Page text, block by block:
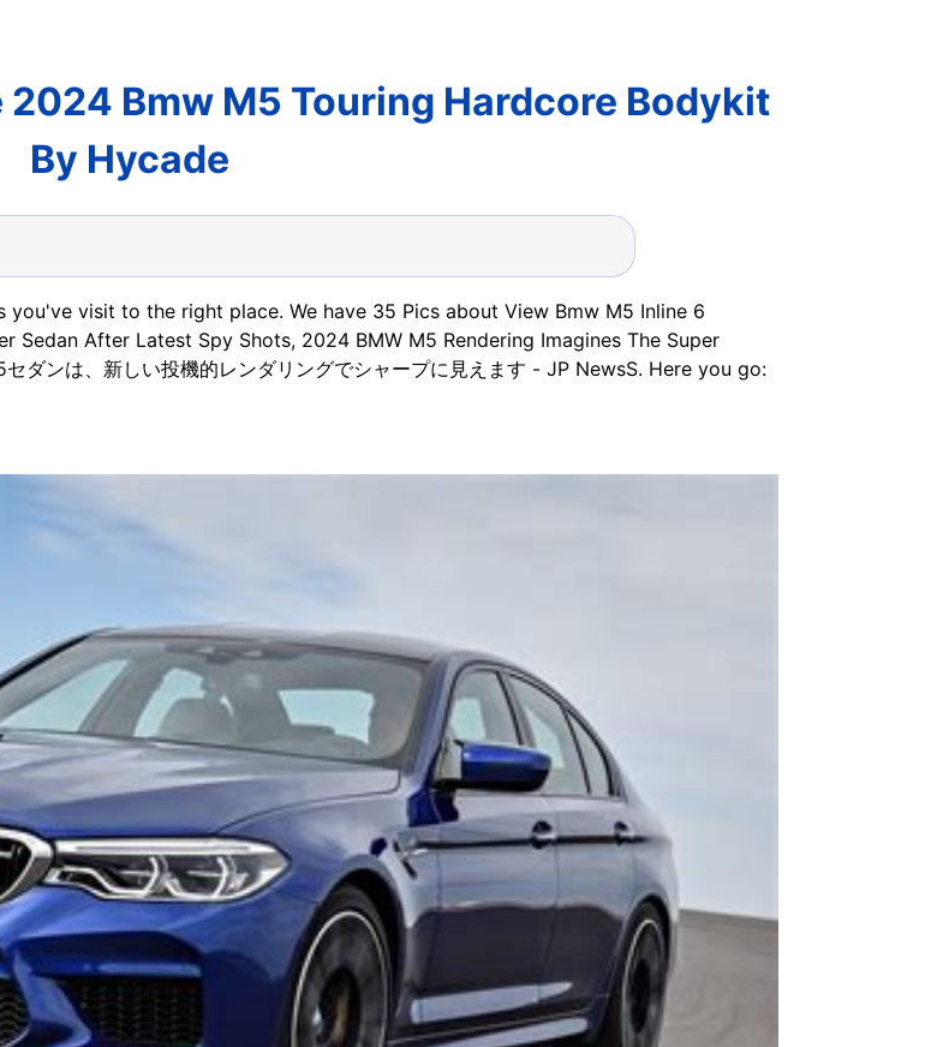
Bmw M5 Touring Hardcore Bodykit
By Hycade
visit to the right place. We have 35 Pics about View Bmw M5 Inline 6
Sedan After Latest Spy Shots, 2024 BMW M5 Rendering Imagines The Super
ンは、新しい投機的レンダリングでシャープに見えます - JP NewsS. Here you go: